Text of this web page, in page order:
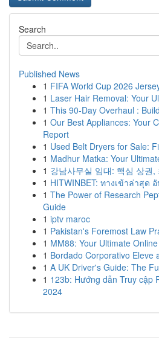
Search
Published News
1 FIFA World Cup 2026
1 Laser Hair Removal: Your
1 This 90-Day Overhaul :
1 Our Best Appliances: Your
Report
1 Used Belt Dryers for Sale:
1 Madhur Matka: Your
1 강남사무실 임대: 핵심 상권
1 HITWINBET: ทางเข้าล่าสุด
1 The Power of Research
Guide
1 iptv maroc
1 Pakistan's Foremost Law
1 MM88: Your Ultimate
1 Bordado Corporativo Eleve
1 A UK Driver's Guide: The
1 123b: Hướng dẫn Truy cập
2024